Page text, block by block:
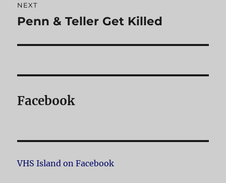
NEXT
Next
Penn & Teller Get Killed
Facebook
VHS Island on Facebook